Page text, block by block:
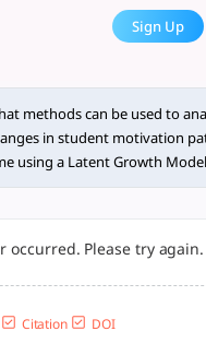
can
student motivation
Sign Up
methods can be used to
in student motivation
using a Latent Growth
occurred. Please try again.
Citation DOI